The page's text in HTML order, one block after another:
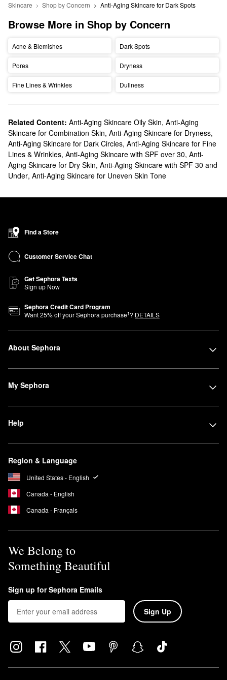
Skincare Shop by Concern Anti-Aging Skincare for Dark Spots
Browse More in Shop by Concern
Acne & Blemishes Dark Spots
Pores Dryness
Fine Lines & Wrinkles Dullness
Related Content: Anti-Aging Skincare Oily Skin, Anti-Aging
Skincare for Combination Skin, Anti-Aging Skincare for Dryness,
Anti-Aging Skincare for Dark Circles, Anti-Aging Skincare for Fine
Lines & Wrinkles, Anti-Aging Skincare with SPF over 30, Anti-
Aging Skincare for Dry Skin, Anti-Aging Skincare with SPF 30 and
Under, Anti-Aging Skincare for Uneven Skin Tone
Find a Store
Customer Service Chat
Get Sephora Texts
Sign up Now
Sephora Credit Card Program
Want25% off your Sephora purchase1? DETAILS
About Sephora
My Sephora
Help
Region & Language
United States - English
Canada - English
Canada - Français
We Belong to
Something Beautiful
Sign up for Sephora Emails
Sign Up